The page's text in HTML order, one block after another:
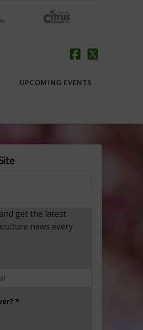
UPCOMING EVENTS